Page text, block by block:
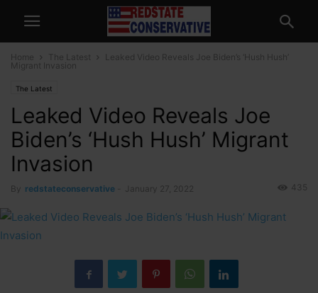
Home The Latest
Leaked Video Reveals Joe Biden’s ‘Hush Hush’
Migrant Invasion
The Latest
Leaked Video Reveals Joe
Biden’s ‘Hush Hush’ Migrant
Invasion
By redstateconservative January 27, 2022 435